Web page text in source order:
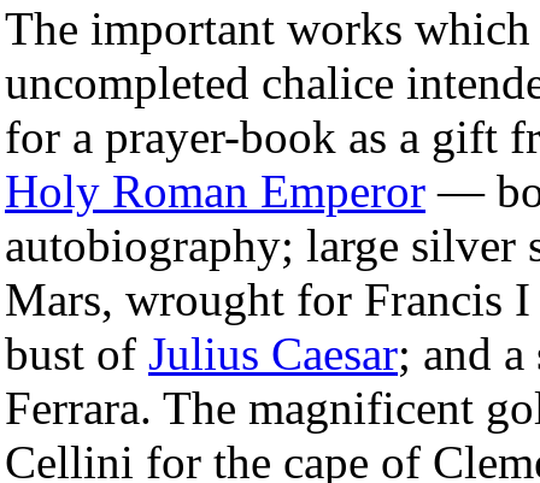
The important works
uncompleted chalice
for a prayer-book as a gift
Holy Roman Emperor —
autobiography; large silver
Mars, wrought for Francis
bust of Julius Caesar; and
Ferrara. The magnificent
Cellini for the cape of